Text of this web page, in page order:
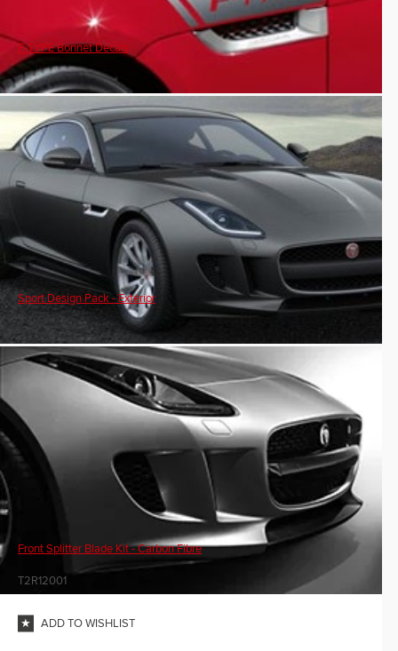
F-TYPE Bonnet Decals
Sport Design Pack - Exterior
Front Splitter Blade Kit - Carbon Fibre
T2R12001
ADD TO WISHLIST